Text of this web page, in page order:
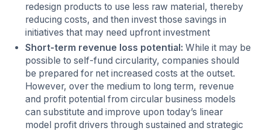
redesign products to use less raw material, thereby
reducing costs, and then invest those savings in
initiatives that may need upfront investment
Short-term revenue loss potential: While it may be
possible to self-fund circularity, companies should
be prepared for net increased costs at the outset.
However, over the medium to long term, revenue
and profit potential from circular business models
can substitute and improve upon today’s linear
model profit drivers through sustained and strategic